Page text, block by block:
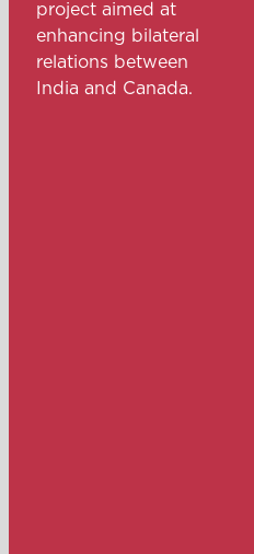
project aimed at
enhancing bilateral
relations between
India and Canada.